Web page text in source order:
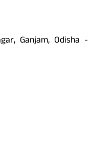
Ganjam, Odisha -